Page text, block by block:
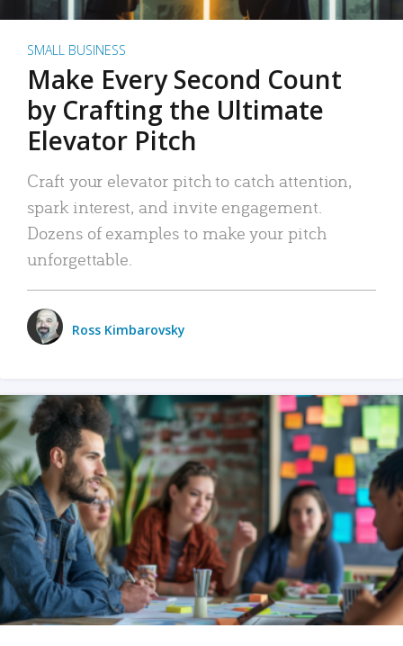
SMALL BUSINESS
Make Every Second Count
by Crafting the Ultimate
Elevator Pitch
Craft your elevator pitch to catch attention,
spark interest, and invite engagement.
Dozens of examples to make your pitch
unforgettable.
Ross Kimbarovsky